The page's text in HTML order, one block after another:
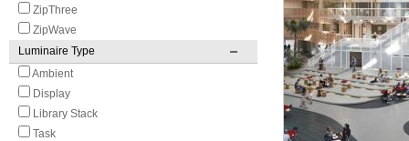
ZipThree
ZipWave
Luminaire Type
Ambient
Display
Library Stack
Task